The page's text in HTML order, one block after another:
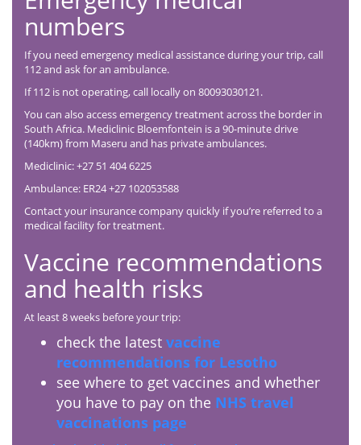
numbers
If you need emergency medical assistance during your trip, call
112 and ask for an ambulance.
If 112 is not operating, call locally on 80093030121.
You can also access emergency treatment across the border in
South Africa. Mediclinic Bloemfontein is a 90-minute drive
(140km) from Maseru and has private ambulances.
Mediclinic: +27 51 404 6225
Ambulance: ER24 +27 102053588
Contact your insurance company quickly if you’re referred to a
medical facility for treatment.
Vaccine recommendations
and health risks
At least 8 weeks before your trip:
check the latest vaccine
recommendations for Lesotho
see where to get vaccines and whether
you have to pay on the NHS travel
vaccinations page